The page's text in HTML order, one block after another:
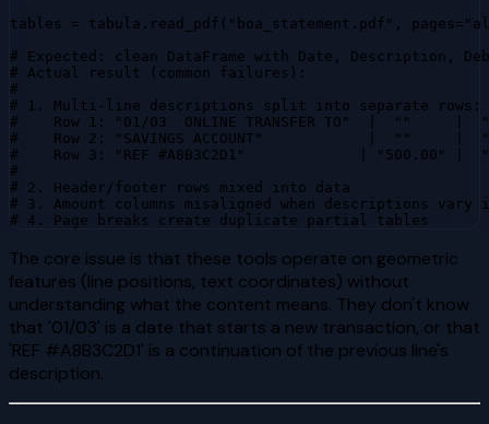
tables = tabula.read_pdf("boa_statement.pdf",
# Expected: clean DataFrame with Date, Description,
# Actual result (common failures):
#
# 1. Multi-line descriptions split into separate rows:
#    Row 1: "01/03  ONLINE TRANSFER TO"  |  ""
#    Row 2: "SAVINGS ACCOUNT"            |  ""
#    Row 3: "REF #A8B3C2D1"             | "500.00"
#
# 2. Header/footer rows mixed into data
# 3. Amount columns misaligned when descriptions vary
# 4. Page breaks create duplicate partial tables
The core issue is that these tools operate on geometric
features (line positions, text coordinates) without
understanding what the content means. They don't know
that '01/03' is a date that starts a new transaction, or that
'REF #A8B3C2D1' is a continuation of the previous line's
description.